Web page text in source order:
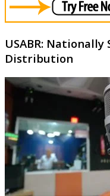
USABR:
Distribution